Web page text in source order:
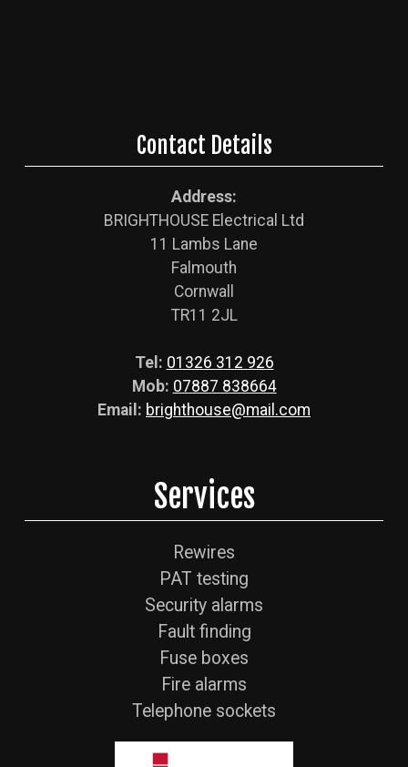
Contact Details
Address:
BRIGHTHOUSE Electrical Ltd
11 Lambs Lane
Falmouth
Cornwall
TR11 2JL
Tel: 01326 312 926
Mob: 07887 838664
Email: brighthouse@mail.com
Services
Rewires
PAT testing
Security alarms
Fault finding
Fuse boxes
Fire alarms
Telephone sockets